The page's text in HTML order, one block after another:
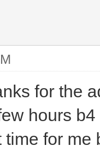
for the
hours
time for